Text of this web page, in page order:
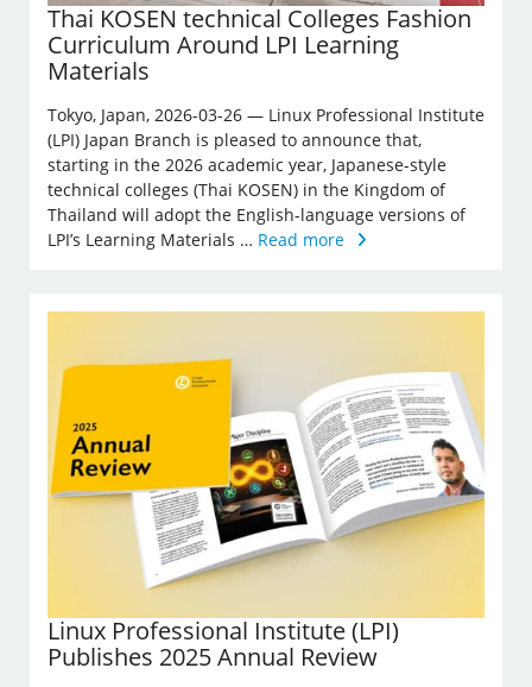
Thai KOSEN technical Colleges Fashion
Curriculum Around LPI Learning
Materials
Tokyo, Japan, 2026-03-26 — Linux Professional Institute
(LPI) Japan Branch is pleased to announce that,
starting in the 2026 academic year, Japanese-style
technical colleges (Thai KOSEN) in the Kingdom of
Thailand will adopt the English-language versions of
LPI’s Learning Materials … Read more
Linux Professional Institute (LPI)
Publishes 2025 Annual Review